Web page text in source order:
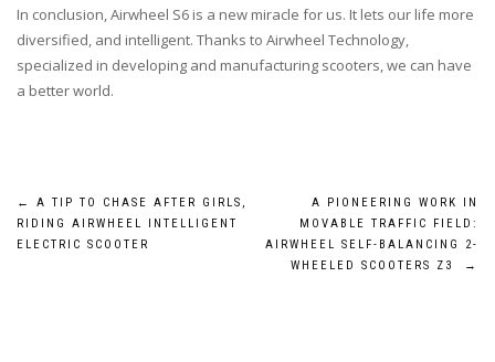
In conclusion, Airwheel S6 is a new miracle for us. It lets our life more
diversified, and intelligent. Thanks to Airwheel Technology,
specialized in developing and manufacturing scooters, we can have
a better world.
Post
navigation
←
A TIP TO CHASE AFTER GIRLS,
RIDING AIRWHEEL INTELLIGENT
ELECTRIC SCOOTER
A PIONEERING WORK IN
MOVABLE TRAFFIC FIELD:
AIRWHEEL SELF-BALANCING 2-
WHEELED SCOOTERS Z3
→